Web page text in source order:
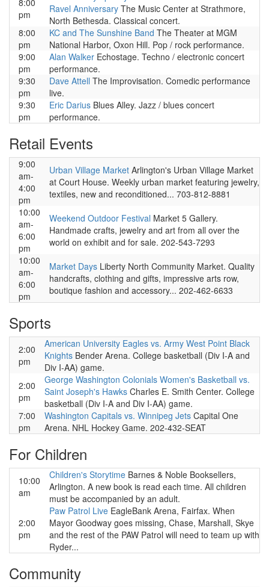
8:00
pm
Ravel Anniversary The Music Center at Strathmore,
North Bethesda. Classical concert.
8:00
pm
KC and The Sunshine Band The Theater at MGM
National Harbor, Oxon Hill. Pop / rock performance.
9:00
pm
Alan Walker Echostage. Techno / electronic concert
performance.
9:30
pm
Dave Attell The Improvisation. Comedic performance
live.
9:30
pm
Eric Darius Blues Alley. Jazz / blues concert
performance.
Retail Events
9:00
am-
4:00
pm
Urban Village Market Arlington's Urban Village Market
at Court House. Weekly urban market featuring jewelry,
textiles, new and reconditioned... 703-812-8881
10:00
am-
6:00
pm
Weekend Outdoor Festival Market 5 Gallery.
Handmade crafts, jewelry and art from all over the
world on exhibit and for sale. 202-543-7293
10:00
am-
6:00
pm
Market Days Liberty North Community Market. Quality
handcrafts, clothing and gifts, impressive arts row,
boutique fashion and accessory... 202-462-6633
Sports
2:00
pm
American University Eagles vs. Army West Point Black
Knights Bender Arena. College basketball (Div I-A and
Div I-AA) game.
2:00
pm
George Washington Colonials Women's Basketball vs.
Saint Joseph's Hawks Charles E. Smith Center. College
basketball (Div I-A and Div I-AA) game.
7:00
pm
Washington Capitals vs. Winnipeg Jets Capital One
Arena. NHL Hockey Game. 202-432-SEAT
For Children
10:00
am
Children's Storytime Barnes & Noble Booksellers,
Arlington. A new book is read each time. All children
must be accompanied by an adult.
2:00
pm
Paw Patrol Live EagleBank Arena, Fairfax. When
Mayor Goodway goes missing, Chase, Marshall, Skye
and the rest of the PAW Patrol will need to team up with
Ryder...
Community